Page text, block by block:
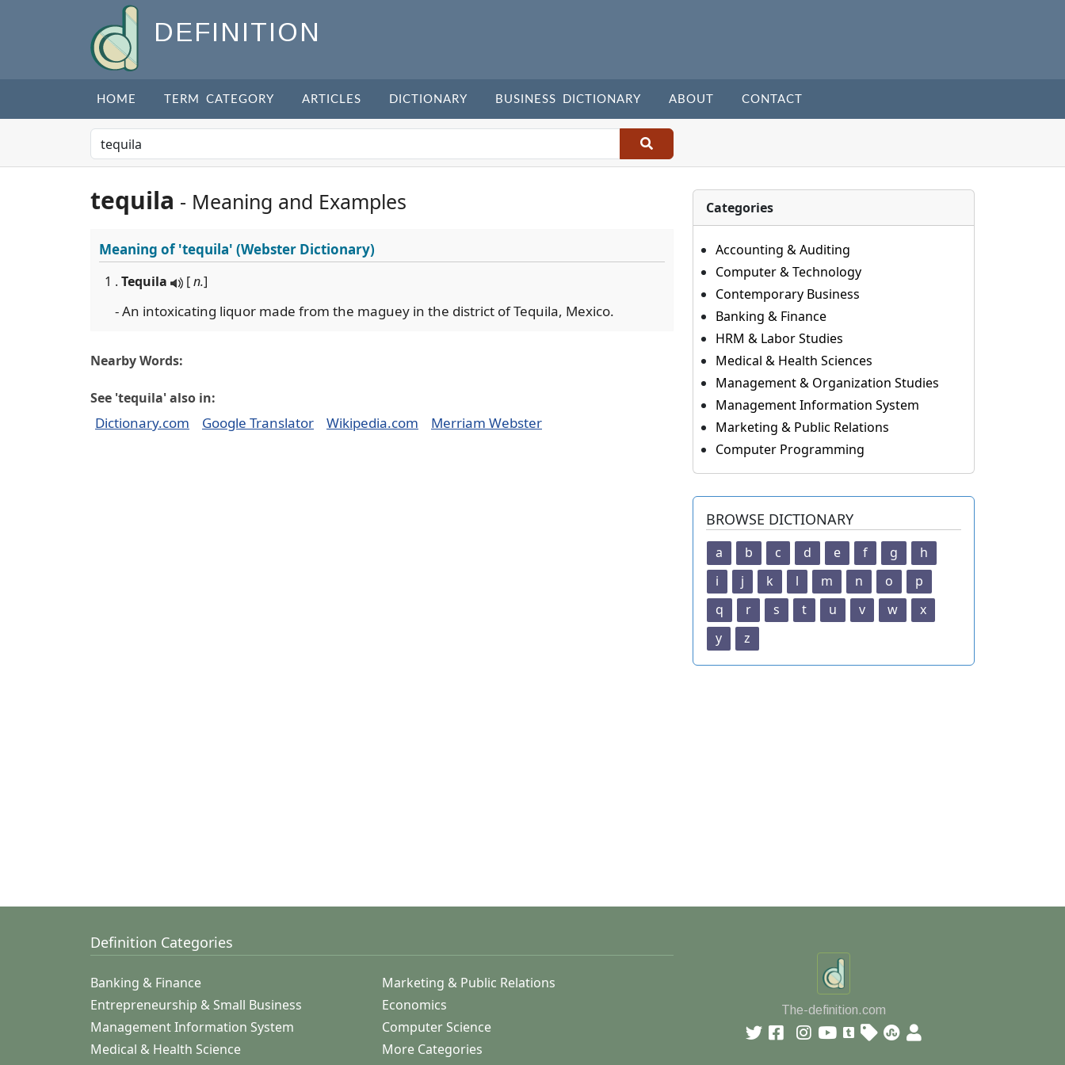
DEFINITION
HOME TERM CATEGORY ARTICLES DICTIONARY BUSINESS DICTIONARY ABOUT CONTACT
tequila - Meaning and Examples
Meaning of'tequila' (Webster Dictionary)
1 . Tequila [n.]
- An intoxicating liquor made from the maguey in the district of Tequila, Mexico.
Nearby Words:
See 'tequila' also in:
Dictionary.com Google Translator Wikipedia.com Merriam Webster
Categories
Accounting & Auditing
Computer & Technology
Contemporary Business
Banking & Finance
HRM & Labor Studies
Medical & Health Sciences
Management & Organization Studies
Management Information System
Marketing & Public Relations
Computer Programming
BROWSE DICTIONARY
a b c d e f g
h
i
j k l m n o
p
q
r s t u v w
x
y
z
Definition Categories
Banking & Finance
Marketing & Public Relations
Entrepreneurship & Small Business
Economics
Management Information System
Computer Science
Medical & Health Science
More Categories
The-definition.com